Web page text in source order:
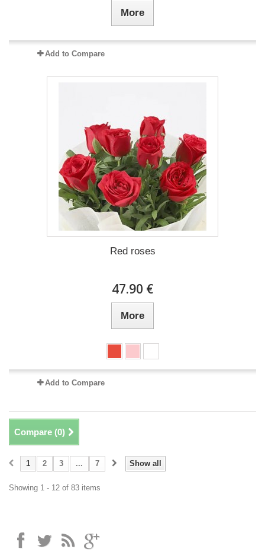
More
Add to Compare
Red roses
47.90 €
More
Add to Compare
Compare (0)
Show all
1 2 3 ... 7
Showing 1 - 12 of 83 items